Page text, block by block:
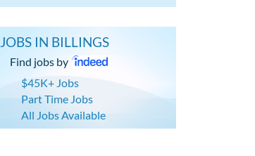
JOBS IN BILLINGS
Find jobs by
$45K+ Jobs
Part Time Jobs
All Jobs Available